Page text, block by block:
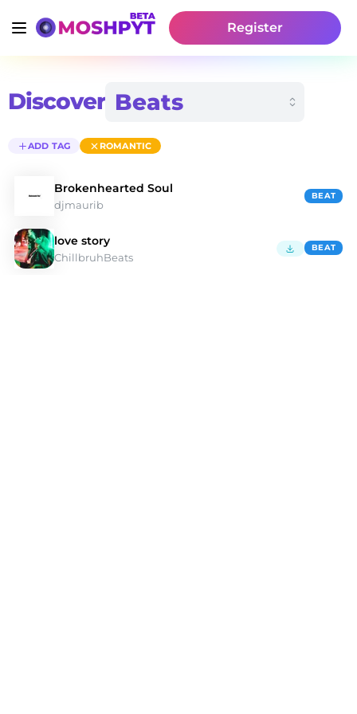
Register
Discover
ADD TAG ROMANTIC
Brokenhearted Soul
djmaurib
BEAT
love story
ChillbruhBeats
BEAT